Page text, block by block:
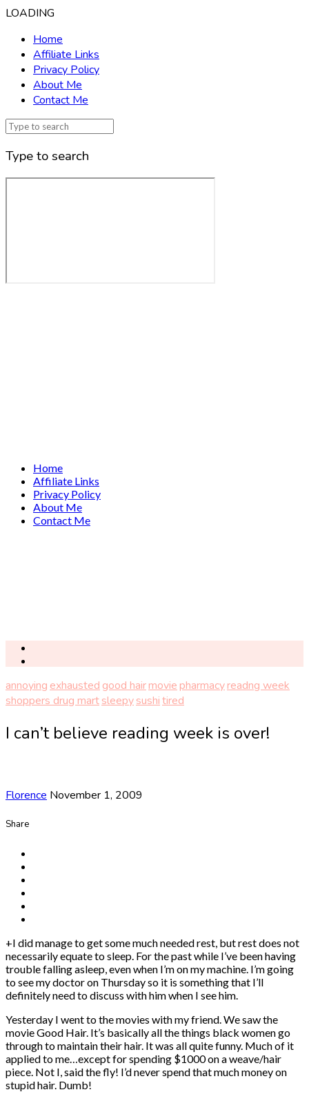
LOADING
Home
Affiliate Links
Privacy Policy
About Me
Contact Me
Type to search
Home
Affiliate Links
Privacy Policy
About Me
Contact Me
annoyingexhaustedgood hairmoviepharmacyreadng week
shoppers drug martsleepysushitired
I can’t believe reading week is over!
Florence November 1, 2009
Share
+I did manage to get some much needed rest, but rest does not
necessarily equate to sleep. For the past while I’ve been having
trouble falling asleep, even when I’m on my machine. I’m going
to see my doctor on Thursday so it is something that I’ll
definitely need to discuss with him when I see him.
Yesterday I went to the movies with my friend. We saw the
movie Good Hair. It’s basically all the things black women go
through to maintain their hair. It was all quite funny. Much of it
applied to me…except for spending $1000 on a weave/hair
piece. Not I, said the fly! I’d never spend that much money on
stupid hair. Dumb!